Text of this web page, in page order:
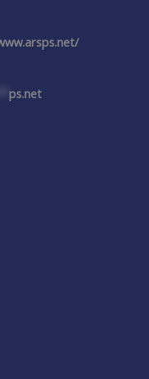
ps.net